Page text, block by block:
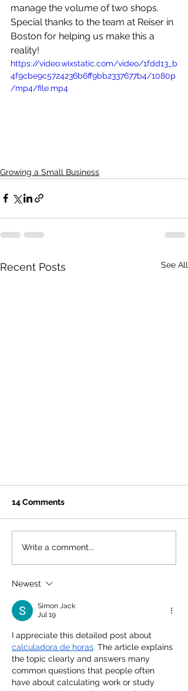
manage the volume of two shops.
Special thanks to the team at Reiser in
Boston for helping us make this a
reality!
https://video.wixstatic.com/video/1fdd13_b
4f9cbe9c5724236b6ff9bb2337677b4/1080p
/mp4/file.mp4
Growing a Small Business
Recent Posts See All
Coming Fall 2023!
14 Comments
Write a comment...
Newest
Simon Jack
Jul 19
I appreciate this detailed post about
calculadora de horas. The article explains
the topic clearly and answers many
common questions that people often
have about calculating work or study